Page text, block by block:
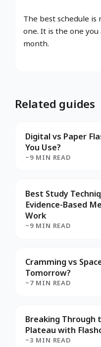
The best schedule
one. It is the one
month.
Related guides
Digital vs Paper
You Use?
~9 MIN READ
Best Study
Evidence-Based
Work
~9 MIN READ
Cramming vs
Tomorrow?
~7 MIN READ
Breaking Through
Plateau with
~3 MIN READ